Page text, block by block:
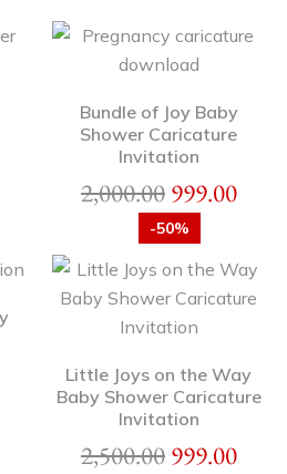
Bundle of Joy Baby
Shower Caricature
Invitation
2,000.00 999.00
-50%
Little Joys on the Way
Baby Shower Caricature
Invitation
2,500.00 999.00